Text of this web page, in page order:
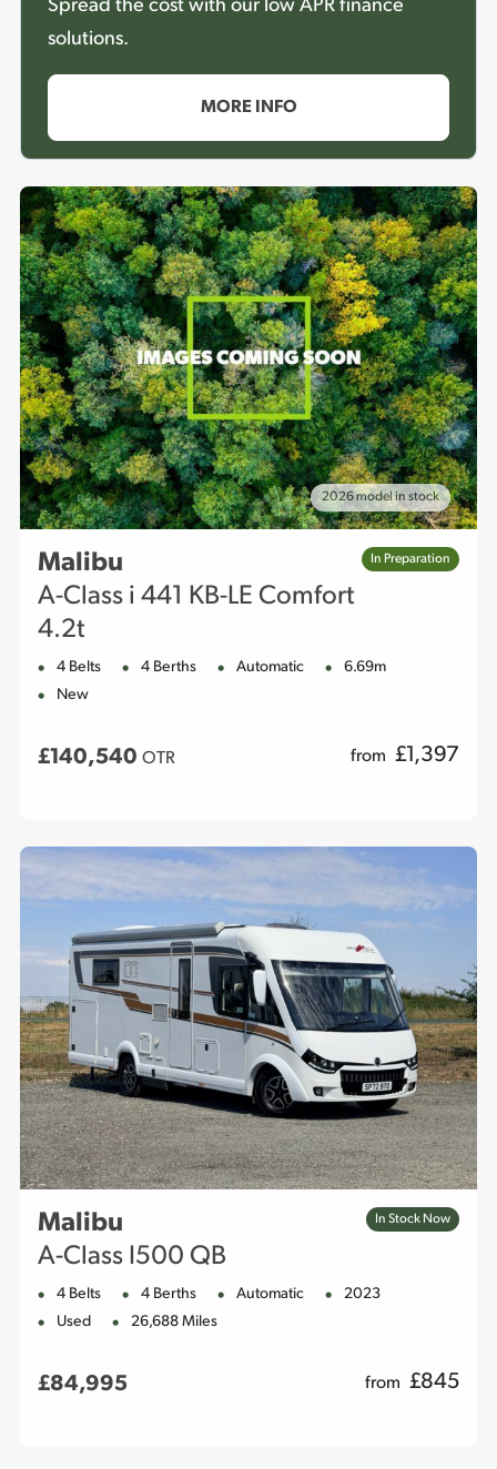
Spread the cost with our low APR finance
solutions.
MORE INFO
2026 model in stock
Malibu
A-Class i 441 KB-LE Comfort
4.2t
In Preparation
4 Belts 4 Berths Automatic
6.69m
New
£140,540 OTR from £1,397
Malibu
A-Class I500 QB
In Stock Now
4 Belts 4 Berths Automatic
2023
Used
26,688 Miles
£84,995 from £845